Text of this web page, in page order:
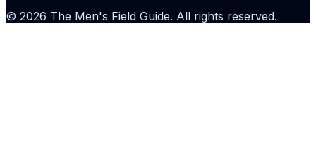
© 2026 The Men's Field Guide. All rights reserved.